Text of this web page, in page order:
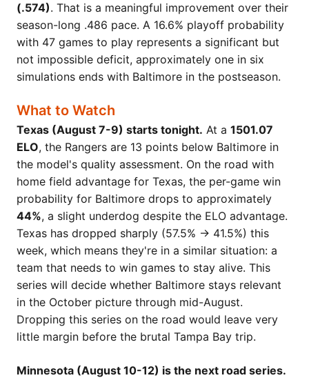
(.574). That is a meaningful improvement over their
season-long .486 pace. A 16.6% playoff probability
with 47 games to play represents a significant but
not impossible deficit, approximately one in six
simulations ends with Baltimore in the postseason.
What to Watch
Texas (August 7-9) starts tonight. At a 1501.07
ELO, the Rangers are 13 points below Baltimore in
the model's quality assessment. On the road with
home field advantage for Texas, the per-game win
probability for Baltimore drops to approximately
44%, a slight underdog despite the ELO advantage.
Texas has dropped sharply (57.5% → 41.5%) this
week, which means they're in a similar situation: a
team that needs to win games to stay alive. This
series will decide whether Baltimore stays relevant
in the October picture through mid-August.
Dropping this series on the road would leave very
little margin before the brutal Tampa Bay trip.
Minnesota (August 10-12) is the next road series.